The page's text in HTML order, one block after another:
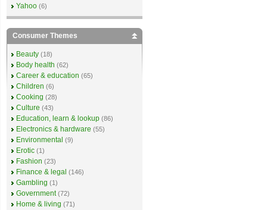
Yahoo (6)
Consumer Themes
Beauty (18)
Body health (62)
Career & education (65)
Children (6)
Cooking (28)
Culture (43)
Education, learn & lookup (86)
Electronics & hardware (55)
Environmental (9)
Erotic (1)
Fashion (23)
Finance & legal (146)
Gambling (1)
Government (72)
Home & living (71)